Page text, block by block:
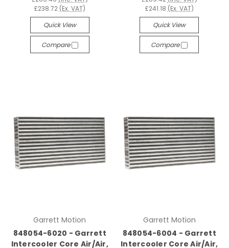
£238.72 (Ex. VAT)
Quick View
Compare
£241.18 (Ex. VAT)
Quick View
Compare
Garrett Motion
848054-6020 - Garrett
Intercooler Core Air/Air,
Garrett Motion
848054-6004 - Garrett
Intercooler Core Air/Air,